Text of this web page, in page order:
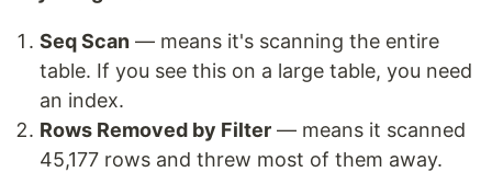
Seq Scan — means it's scanning the entire
table. If you see this on a large table, you need
an index.
Rows Removed by Filter — means it scanned
45,177 rows and threw most of them away.